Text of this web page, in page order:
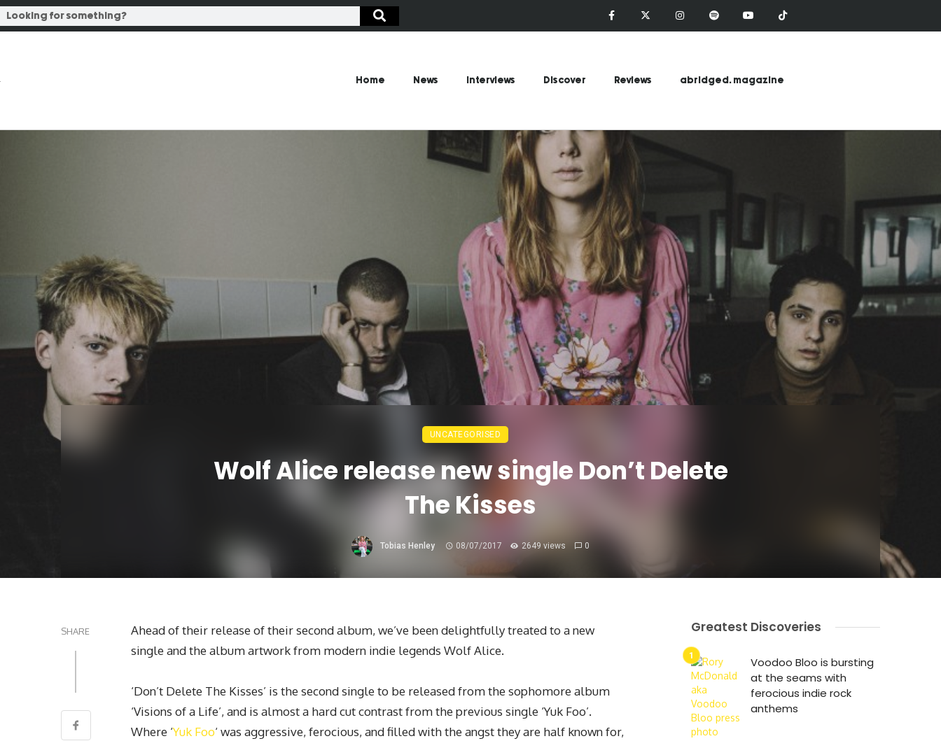
Home News Interviews Discover Reviews abridged. magazine
UNCATEGORISED
Wolf Alice release new single Don’t Delete
The Kisses
Tobias Henley 08/07/2017 2649 views 0
SHARE
Ahead of their release of their second album, we’ve been delightfully treated to a new
single and the album artwork from modern indie legends Wolf Alice.
‘Don’t Delete The Kisses’ is the second single to be released from the sophomore album
‘Visions of a Life’, and is almost a hard cut contrast from the previous single ‘Yuk Foo’.
Where ‘Yuk Foo‘ was aggressive, ferocious, and filled with the angst they are half known for,
Greatest Discoveries
Voodoo Bloo is bursting
at the seams with
ferocious indie rock
anthems